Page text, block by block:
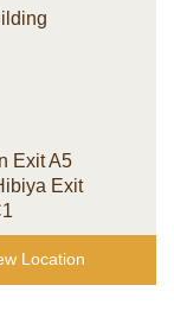
Exit A5
Exit
Location